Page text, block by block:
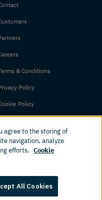
& Conditions
Policy
Policy
rights reserved.
agree to the storing of
navigation, analyze
efforts. Cookie
All Cookies